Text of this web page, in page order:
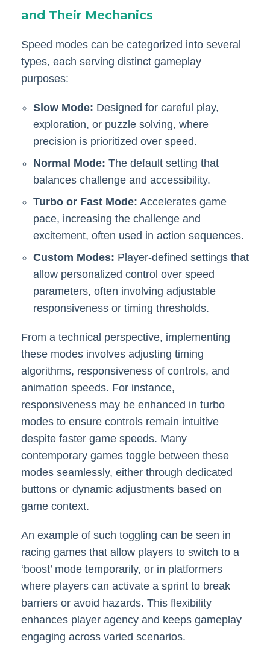
and Their Mechanics
Speed modes can be categorized into several
types, each serving distinct gameplay
purposes:
Slow Mode: Designed for careful play,
exploration, or puzzle solving, where
precision is prioritized over speed.
Normal Mode: The default setting that
balances challenge and accessibility.
Turbo or Fast Mode: Accelerates game
pace, increasing the challenge and
excitement, often used in action sequences.
Custom Modes: Player-defined settings that
allow personalized control over speed
parameters, often involving adjustable
responsiveness or timing thresholds.
From a technical perspective, implementing
these modes involves adjusting timing
algorithms, responsiveness of controls, and
animation speeds. For instance,
responsiveness may be enhanced in turbo
modes to ensure controls remain intuitive
despite faster game speeds. Many
contemporary games toggle between these
modes seamlessly, either through dedicated
buttons or dynamic adjustments based on
game context.
An example of such toggling can be seen in
racing games that allow players to switch to a
‘boost’ mode temporarily, or in platformers
where players can activate a sprint to break
barriers or avoid hazards. This flexibility
enhances player agency and keeps gameplay
engaging across varied scenarios.